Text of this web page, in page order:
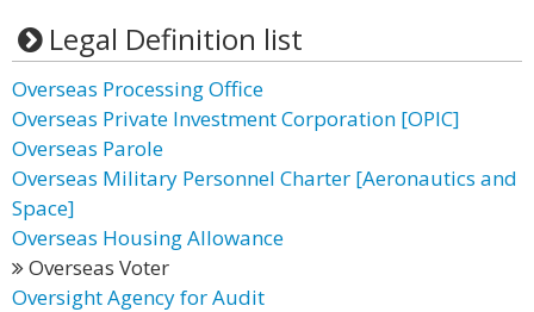
Legal Definition list
Overseas Processing Office
Overseas Private Investment Corporation [OPIC]
Overseas Parole
Overseas Military Personnel Charter [Aeronautics and
Space]
Overseas Housing Allowance
Overseas Voter
Oversight Agency for Audit